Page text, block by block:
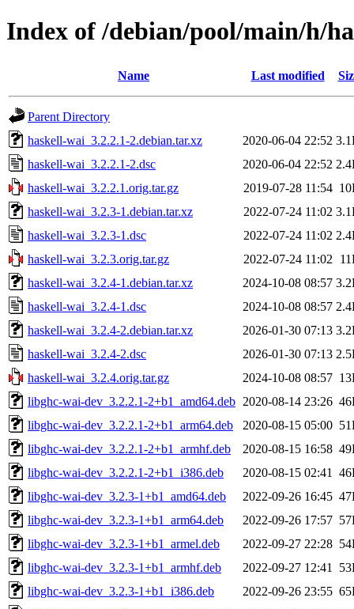
Index of /debian/pool/main/h/
Name Last modified
Parent Directory
haskell-wai_3.2.2.1-2.debian.tar.xz
2020-06-04 22:52
haskell-wai_3.2.2.1-2.dsc
2020-06-04 22:52
haskell-wai_3.2.2.1.orig.tar.gz
2019-07-28 11:54
haskell-wai_3.2.3-1.debian.tar.xz
2022-07-24 11:02
haskell-wai_3.2.3-1.dsc
2022-07-24 11:02
haskell-wai_3.2.3.orig.tar.gz
2022-07-24 11:02
haskell-wai_3.2.4-1.debian.tar.xz
2024-10-08 08:57
haskell-wai_3.2.4-1.dsc
2024-10-08 08:57
haskell-wai_3.2.4-2.debian.tar.xz
2026-01-30 07:13
haskell-wai_3.2.4-2.dsc
2026-01-30 07:13
haskell-wai_3.2.4.orig.tar.gz
2024-10-08 08:57
libghc-wai-dev_3.2.2.1-2+b1_amd64.deb 2020-08-14 23:26
libghc-wai-dev_3.2.2.1-2+b1_arm64.deb
2020-08-15 05:00
libghc-wai-dev_3.2.2.1-2+b1_armhf.deb
2020-08-15 16:58
libghc-wai-dev_3.2.2.1-2+b1_i386.deb
2020-08-15 02:41
libghc-wai-dev_3.2.3-1+b1_amd64.deb
2022-09-26 16:45
libghc-wai-dev_3.2.3-1+b1_arm64.deb
2022-09-26 17:57
libghc-wai-dev_3.2.3-1+b1_armel.deb
2022-09-27 22:28
libghc-wai-dev_3.2.3-1+b1_armhf.deb
2022-09-27 12:41
libghc-wai-dev_3.2.3-1+b1_i386.deb
2022-09-26 23:55